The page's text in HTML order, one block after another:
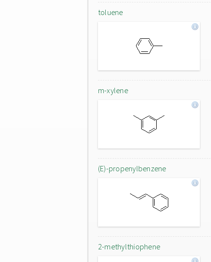
toluene
m-xylene
(E)-propenylbenzene
2-methylthiophene